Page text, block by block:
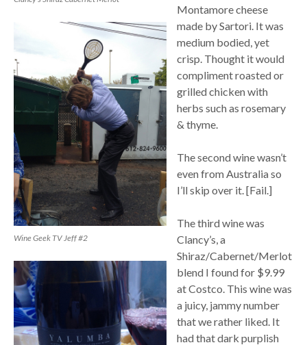
Wine Geek TV Jeff #2
Montamore cheese
made by Sartori. It was
medium bodied, yet
crisp. Thought it would
compliment roasted or
grilled chicken with
herbs such as rosemary
& thyme.
The second wine wasn’t
even from Australia so
I’ll skip over it. [Fail.]
The third wine was
Clancy’s, a
Shiraz/Cabernet/Merlot
blend I found for $9.99
at Costco. This wine was
a juicy, jammy number
that we rather liked. It
had that dark purplish